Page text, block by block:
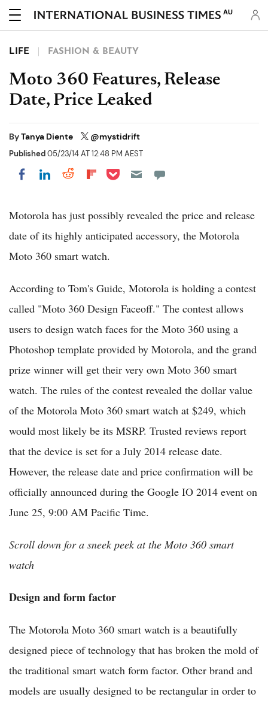
AU
LIFE FASHION & BEAUTY
Moto 360 Features, Release
Date, Price Leaked
ByTanya Diente @mystidrift
Published05/23/14 AT 12:48 PM AEST
Share on Facebook
Share on LinkedIn
Share on Reddit
Share on Flipboard
Share on Pocket
Motorola has just possibly revealed the price and release
date of its highly anticipated accessory, the Motorola
Moto 360 smart watch.
According to Tom's Guide, Motorola is holding a contest
called "Moto 360 Design Faceoff." The contest allows
users to design watch faces for the Moto 360 using a
Photoshop template provided by Motorola, and the grand
prize winner will get their very own Moto 360 smart
watch. The rules of the contest revealed the dollar value
of the Motorola Moto 360 smart watch at $249, which
would most likely be its MSRP. Trusted reviews report
that the device is set for a July 2014 release date.
However, the release date and price confirmation will be
officially announced during the Google IO 2014 event on
June 25, 9:00 AM Pacific Time.
Scroll down for a sneek peek at the Moto 360 smart
watch
Design and form factor
The Motorola Moto 360 smart watch is a beautifully
designed piece of technology that has broken the mold of
the traditional smart watch form factor. Other brand and
models are usually designed to be rectangular in order to